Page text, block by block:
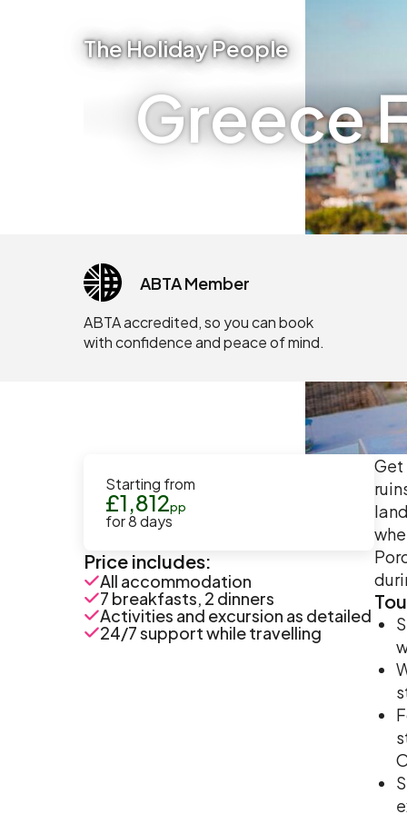
The Holiday People
Greece
ABTA Member
ABTA accredited, so you can book
with confidence and peace of mind.
Starting from
£1,812pp
for8days
Price includes:
All accommodation
7 breakfasts, 2 dinners
Activities and excursion as detailed
24/7 support while travelling
Get